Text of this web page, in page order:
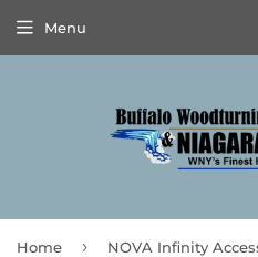
Menu
Home ›